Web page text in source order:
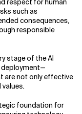
respect for human
such as
consequences,
responsible
stage of the AI
are not only effective
foundation for